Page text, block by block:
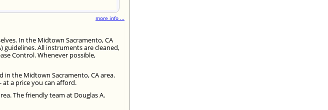
more info ...
In the Midtown Sacramento, CA
guidelines. All instruments are cleaned,
Control. Whenever possible,
in the Midtown Sacramento, CA area.
at a price you can afford.
The friendly team at Douglas A.